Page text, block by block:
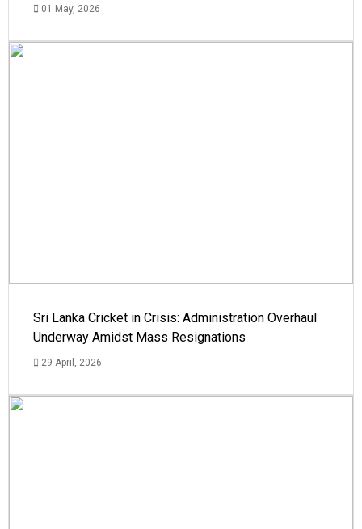
01 May, 2026
Sri Lanka Cricket in Crisis: Administration Overhaul
Underway Amidst Mass Resignations
29 April, 2026